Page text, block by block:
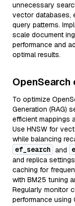
unnecessary
vector databases,
query patterns.
scale document
performance and
optimal results.
To optimize
Generation (RAG)
efficient mappings
Use HNSW for
while balancing
ef_search and
and replica
caching for
with BM25 tuning
Regularly monitor
performance using